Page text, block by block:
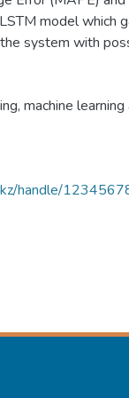
model which
system with
machine
handle/